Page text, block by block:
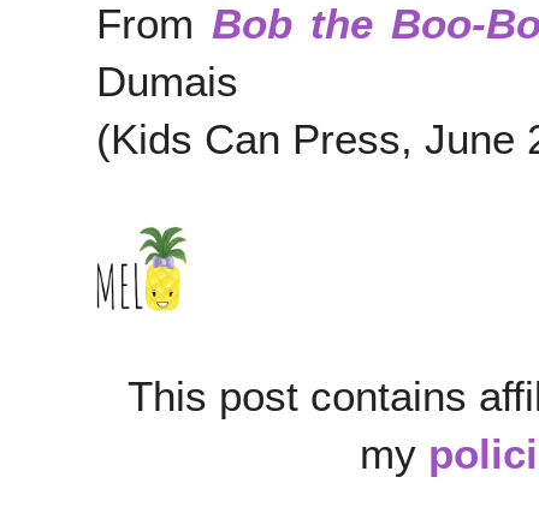
From Bob the Boo-
Dumais
(Kids Can Press, June
This post contains
my